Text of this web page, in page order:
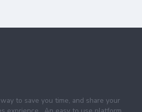
to save you time, and share your